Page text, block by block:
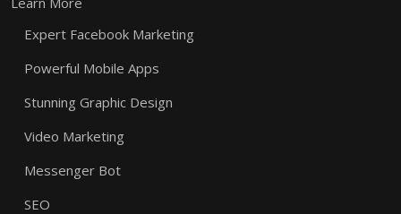
Expert Facebook Marketing
Powerful Mobile Apps
Stunning Graphic Design
Video Marketing
Messenger Bot
SEO